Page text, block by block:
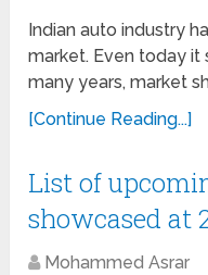
Indian auto industry
market. Even today it
many years, market
[Continue Reading...]
List of
showcased at
Mohammed Asrar